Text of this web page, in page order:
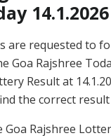
14.1.2026
are requested to
Goa Rajshree
Result at
the correct
Goa Rajshree